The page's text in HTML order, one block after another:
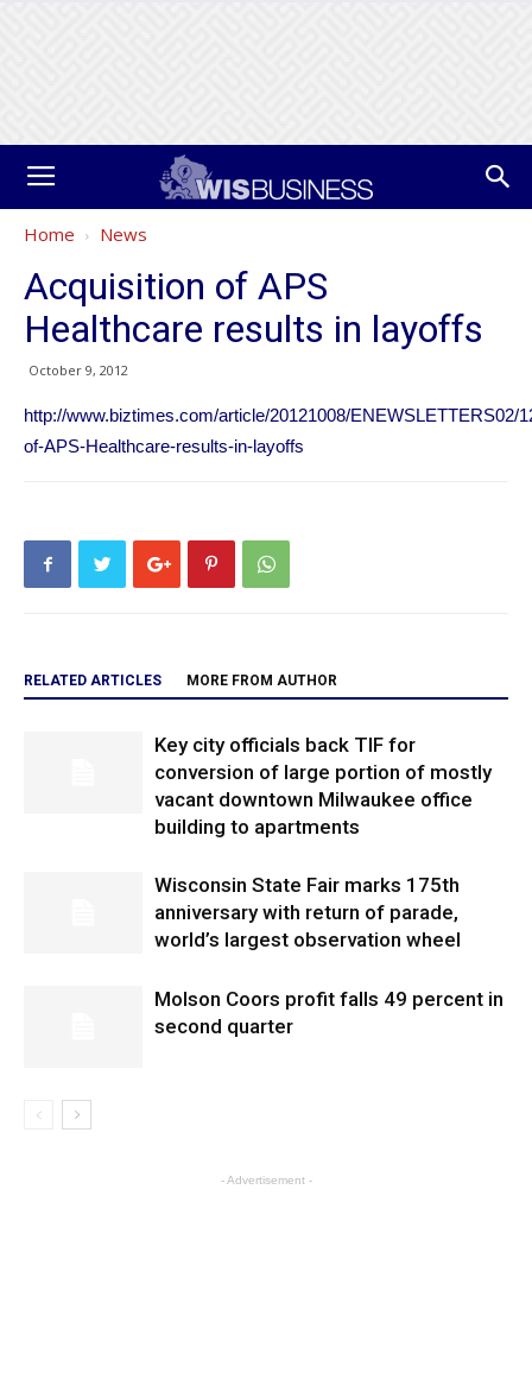
Home News
Acquisition of APS
Healthcare results in layoffs
October 9, 2012
http://www.biztimes.com/article/20121008/ENEWSLETTERS02/
of-APS-Healthcare-results-in-layoffs
RELATED ARTICLES MORE FROM AUTHOR
Key city officials back TIF for
conversion of large portion of mostly
vacant downtown Milwaukee office
building to apartments
Wisconsin State Fair marks 175th
anniversary with return of parade,
world’s largest observation wheel
Molson Coors profit falls 49 percent in
second quarter
- Advertisement -